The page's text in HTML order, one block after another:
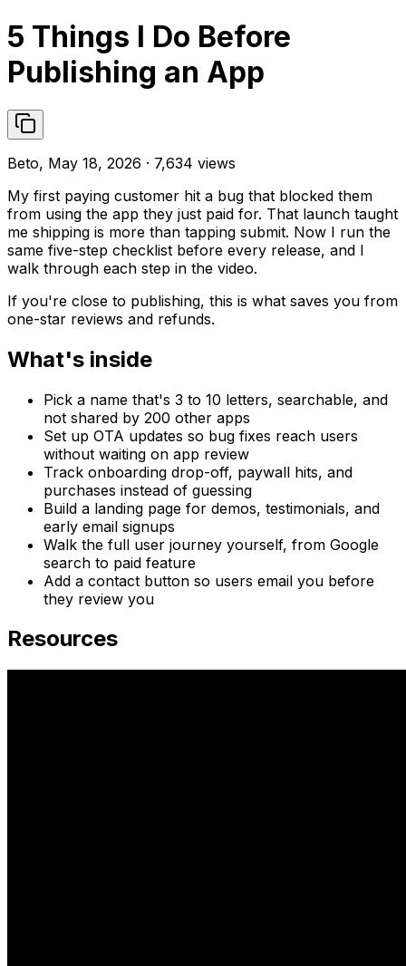
5 Things I Do Before
Publishing an App
Beto, May 18, 2026 · 7,634 views
My first paying customer hit a bug that blocked them
from using the app they just paid for. That launch taught
me shipping is more than tapping submit. Now I run the
same five-step checklist before every release, and I
walk through each step in the video.
If you're close to publishing, this is what saves you from
one-star reviews and refunds.
What's inside
Pick a name that's 3 to 10 letters, searchable, and
not shared by 200 other apps
Set up OTA updates so bug fixes reach users
without waiting on app review
Track onboarding drop-off, paywall hits, and
purchases instead of guessing
Build a landing page for demos, testimonials, and
early email signups
Walk the full user journey yourself, from Google
search to paid feature
Add a contact button so users email you before
they review you
Resources